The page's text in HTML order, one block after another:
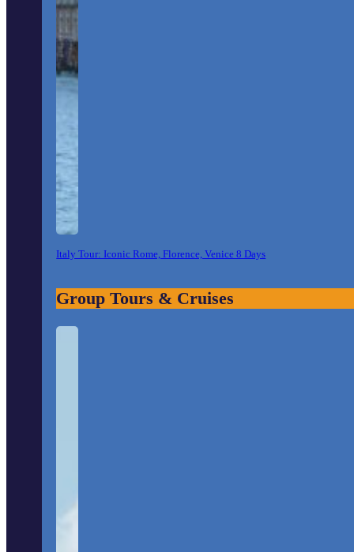
Italy Tour: Iconic Rome, Florence, Venice 8 Days
Group Tours & Cruises